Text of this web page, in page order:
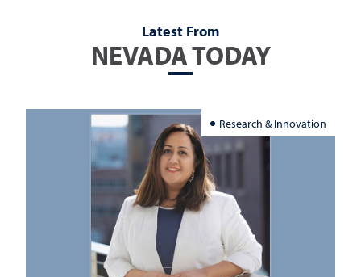
Latest From
NEVADA TODAY
Research & Innovation